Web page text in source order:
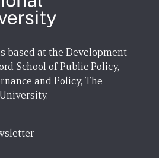
based at the Development
School of Public Policy,
and Policy, The